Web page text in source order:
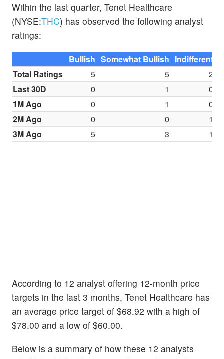
Within the last quarter, Tenet Healthcare
(NYSE:THC) has observed the following analyst
ratings:
Bullish Somewhat Bullish Indifferent
Total Ratings
5 5
2
Last 30D
0 1
0
1M Ago
0 1
0
2M Ago
0 0
1
3M Ago
5 3 1
According to 12 analyst offering 12-month price
targets in the last 3 months, Tenet Healthcare has
an average price target of $68.92 with a high of
$78.00 and a low of $60.00.
Below is a summary of how these 12 analysts